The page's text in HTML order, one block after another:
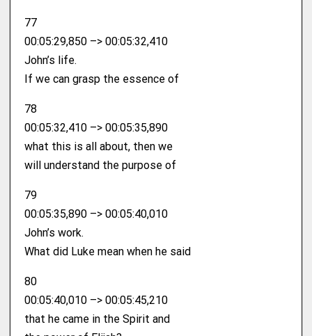
77
00:05:29,850 –> 00:05:32,410
John’s life.
If we can grasp the essence of
78
00:05:32,410 –> 00:05:35,890
what this is all about, then we
will understand the purpose of
79
00:05:35,890 –> 00:05:40,010
John’s work.
What did Luke mean when he said
80
00:05:40,010 –> 00:05:45,210
that he came in the Spirit and